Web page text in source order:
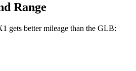
Range
gets better mileage than the GLB: